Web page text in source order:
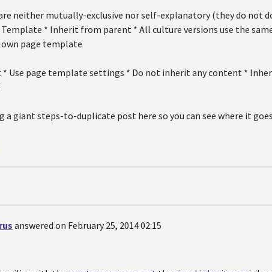
neither mutually-exclusive nor self-explanatory (they do not
Template * Inherit from parent * All culture versions use the
page template
Use page template settings * Do not inherit any content *
a giant steps-to-duplicate post here so you can see where it
answered on February 25, 2014 02:15